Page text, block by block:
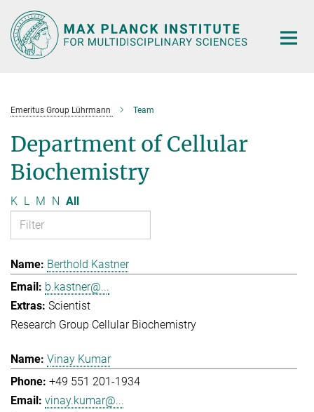
Main-
Content
Emeritus Group Lührmann Team
Department of Cellular
Biochemistry
K L M N All
Berthold Kastner
b.kastner@...
Scientist
Research Group Cellular Biochemistry
Vinay Kumar
+49 551 201-1934
vinay.kumar@...